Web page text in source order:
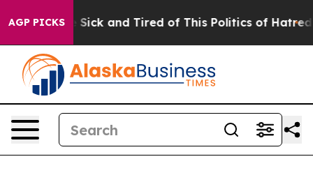
AGP PICKS
Are Sick and Tired of This Politics of Hatred” The